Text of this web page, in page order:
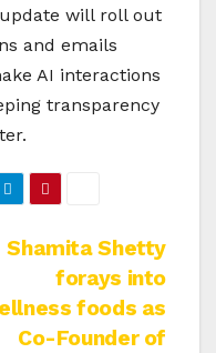
will roll out
and emails
AI interactions
transparency
Shamita Shetty
forays into
foods as
Co-Founder of